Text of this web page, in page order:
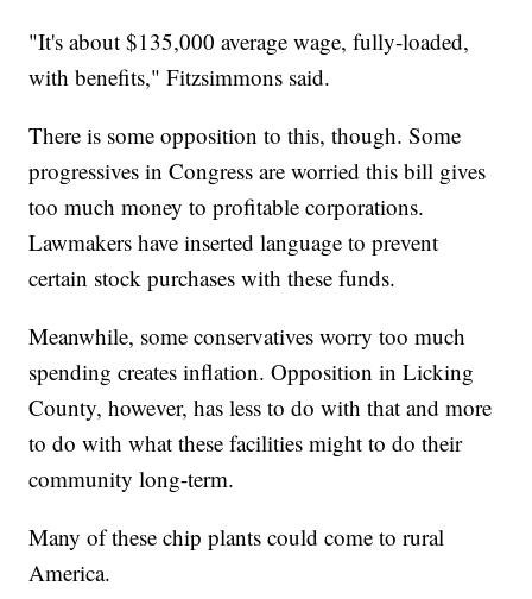
"It's about $135,000 average wage, fully-loaded,
with benefits," Fitzsimmons said.
There is some opposition to this, though. Some
progressives in Congress are worried this bill gives
too much money to profitable corporations.
Lawmakers have inserted language to prevent
certain stock purchases with these funds.
Meanwhile, some conservatives worry too much
spending creates inflation. Opposition in Licking
County, however, has less to do with that and more
to do with what these facilities might to do their
community long-term.
Many of these chip plants could come to rural
America.